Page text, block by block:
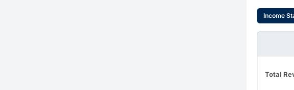
Income
Total